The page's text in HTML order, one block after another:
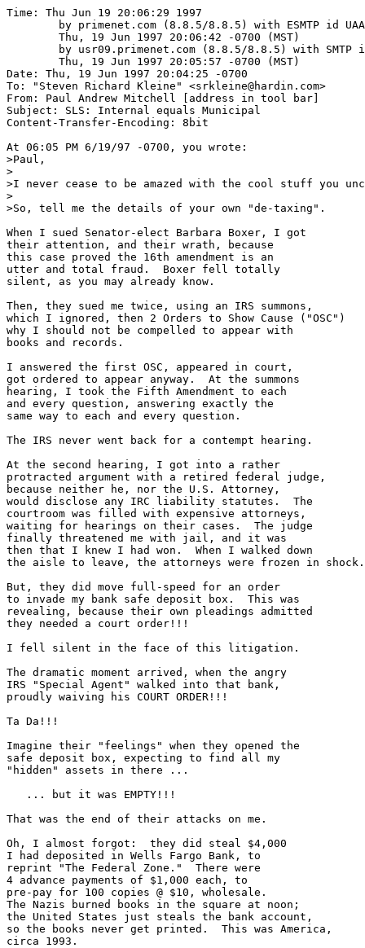
Time: Thu Jun 19 20:06:29 1997
Date: Thu, 19 Jun 1997 20:04:25 -0700
To: "Steven Richard Kleine" <srkleine@hardin.com>
From: Paul Andrew Mitchell [address in tool bar]
Subject: SLS: Internal equals Municipal
Content-Transfer-Encoding: 8bit
At 06:05 PM 6/19/97 -0700, you wrote:
>Paul,
>
>I never cease to be amazed with the cool stuff you
>
>So, tell me the details of your own "de-taxing".
When I sued Senator-elect Barbara Boxer, I got
their attention, and their wrath, because
this case proved the 16th amendment is an
utter and total fraud.  Boxer fell totally
silent, as you may already know.
Then, they sued me twice, using an IRS summons,
which I ignored, then 2 Orders to Show Cause ("OSC")
why I should not be compelled to appear with
books and records.
I answered the first OSC, appeared in court,
got ordered to appear anyway.  At the summons
hearing, I took the Fifth Amendment to each
and every question, answering exactly the
same way to each and every question.
The IRS never went back for a contempt hearing.
At the second hearing, I got into a rather
protracted argument with a retired federal judge,
because neither he, nor the U.S. Attorney,
would disclose any IRC liability statutes.  The
courtroom was filled with expensive attorneys,
waiting for hearings on their cases.  The judge
finally threatened me with jail, and it was
then that I knew I had won.  When I walked down
the aisle to leave, the attorneys were frozen in shock.
But, they did move full-speed for an order
to invade my bank safe deposit box.  This was
revealing, because their own pleadings admitted
they needed a court order!!!
I fell silent in the face of this litigation.
The dramatic moment arrived, when the angry
IRS "Special Agent" walked into that bank,
proudly waiving his COURT ORDER!!!
Ta Da!!!
Imagine their "feelings" when they opened the
safe deposit box, expecting to find all my
"hidden" assets in there ...
   ... but it was EMPTY!!!
That was the end of their attacks on me.
Oh, I almost forgot:  they did steal $4,000
I had deposited in Wells Fargo Bank, to
reprint "The Federal Zone."  There were
4 advance payments of $1,000 each, to
pre-pay for 100 copies @ $10, wholesale.
The Nazis burned books in the square at noon;
the United States just steals the bank account,
so the books never get printed.  This was America,
circa 1993.